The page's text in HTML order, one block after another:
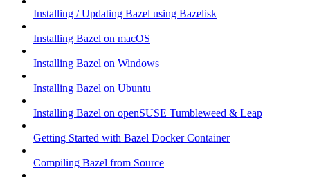
Installing / Updating Bazel using Bazelisk
Installing Bazel on macOS
Installing Bazel on Windows
Installing Bazel on Ubuntu
Installing Bazel on openSUSE Tumbleweed & Leap
Getting Started with Bazel Docker Container
Compiling Bazel from Source